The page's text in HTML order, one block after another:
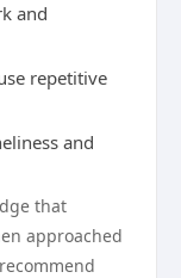
and
repetitive
and
that
approached